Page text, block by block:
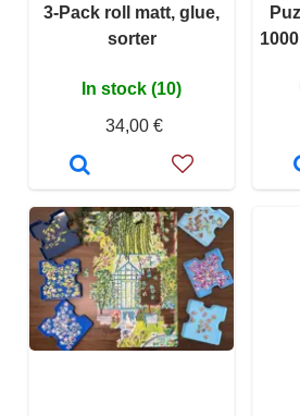
3-Pack roll matt, glue,
sorter
In stock (10)
34,00 €